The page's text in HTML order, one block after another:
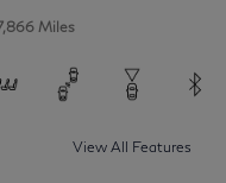
Miles
View All Features